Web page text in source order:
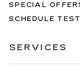
SPECIAL
SCHEDULE
SERVICES